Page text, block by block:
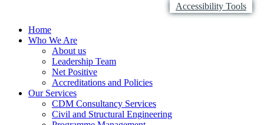
Accessibility Tools
Home
Who We Are
About us
Leadership Team
Net Positive
Accreditations and Policies
Our Services
CDM Consultancy Services
Civil and Structural Engineering